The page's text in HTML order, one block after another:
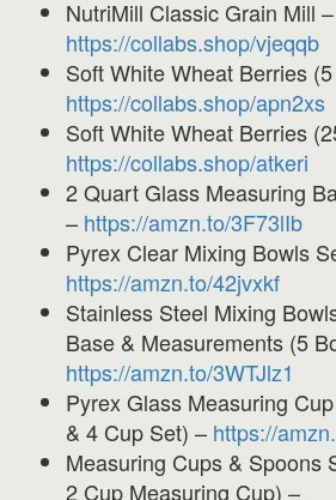
NutriMill Classic Grain Mill –
https://collabs.shop/vjeqqb
Soft White Wheat Berries
https://collabs.shop/apn2xs
Soft White Wheat Berries
https://collabs.shop/atkeri
2 Quart Glass Measuring
– https://amzn.to/3F73lIb
Pyrex Clear Mixing Bowls
https://amzn.to/42jvxkf
Stainless Steel Mixing
Base & Measurements (5
https://amzn.to/3WTJlz1
Pyrex Glass Measuring
& 4 Cup Set) – https://
Measuring Cups & Spoons
2 Cup Measuring Cup) –